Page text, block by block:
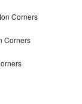
Corners
Corners